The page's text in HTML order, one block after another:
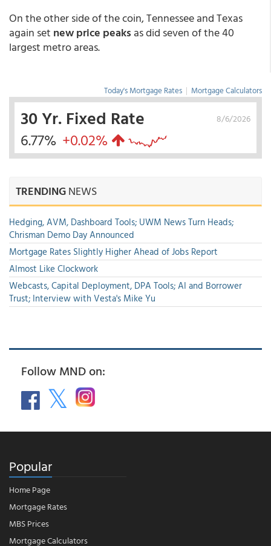
On the other side of the coin, Tennessee and Texas
again set new price peaks as did seven of the 40
largest metro areas.
Today's Mortgage Rates | Mortgage Calculators
8/6/2026
30 Yr. Fixed Rate
6.77% +0.02%
TRENDINGNEWS
Hedging, AVM, Dashboard Tools; UWM News Turn Heads;
Chrisman Demo Day Announced
Mortgage Rates Slightly Higher Ahead of Jobs Report
Almost Like Clockwork
Webcasts, Capital Deployment, DPA Tools; AI and Borrower
Trust; Interview with Vesta's Mike Yu
Follow MND on:
Popular
Home Page
Mortgage Rates
MBS Prices
Mortgage Calculators